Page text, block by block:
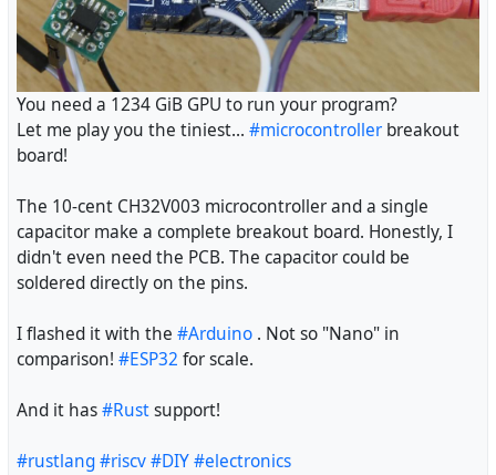
You need a 1234 GiB GPU to run your program?
Let me play you the tiniest... #microcontroller breakout
board!
The 10-cent CH32V003 microcontroller and a single
capacitor make a complete breakout board. Honestly, I
didn't even need the PCB. The capacitor could be
soldered directly on the pins.
I flashed it with the #Arduino . Not so "Nano" in
comparison! #ESP32 for scale.
And it has#Rustsupport!
#rustlang#riscv#DIY#electronics